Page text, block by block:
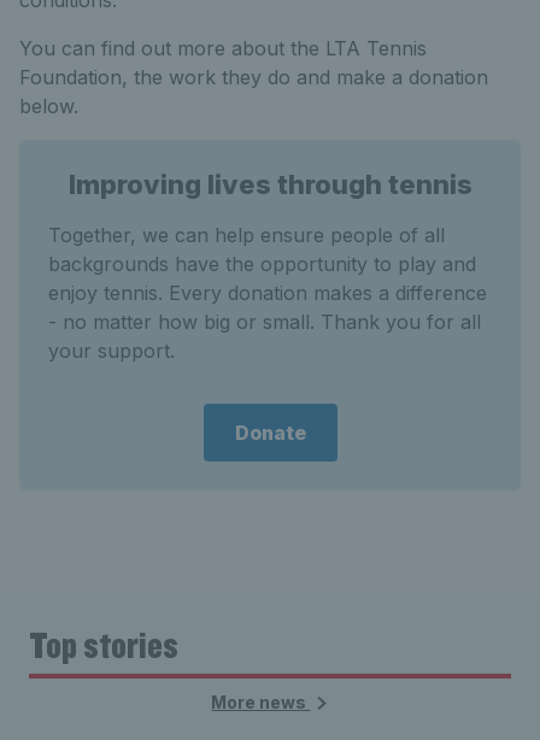
You can find out more about the LTA Tennis
Foundation, the work they do and make a donation
below.
Improving lives through tennis
Together, we can help ensure people of all
backgrounds have the opportunity to play and
enjoy tennis. Every donation makes a difference
- no matter how big or small. Thank you for all
your support.
Donate
Top stories
More news